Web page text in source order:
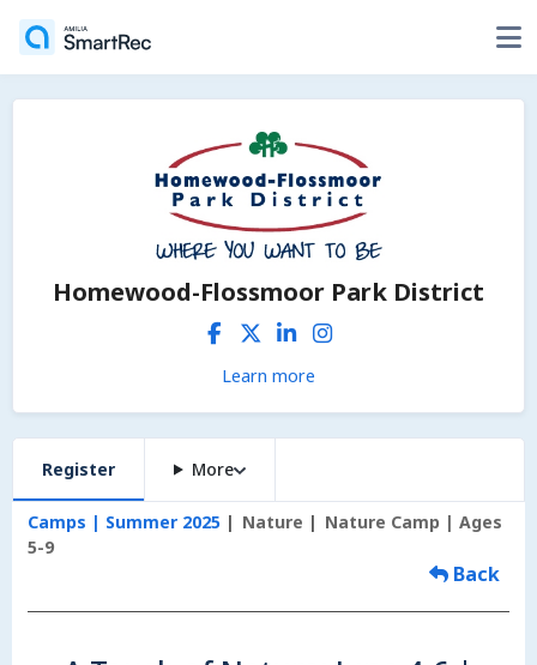
Homewood-Flossmoor Park District
Learn more
Register More
Camps | Summer 2025 Nature
Nature Camp | Ages
5-9
Back